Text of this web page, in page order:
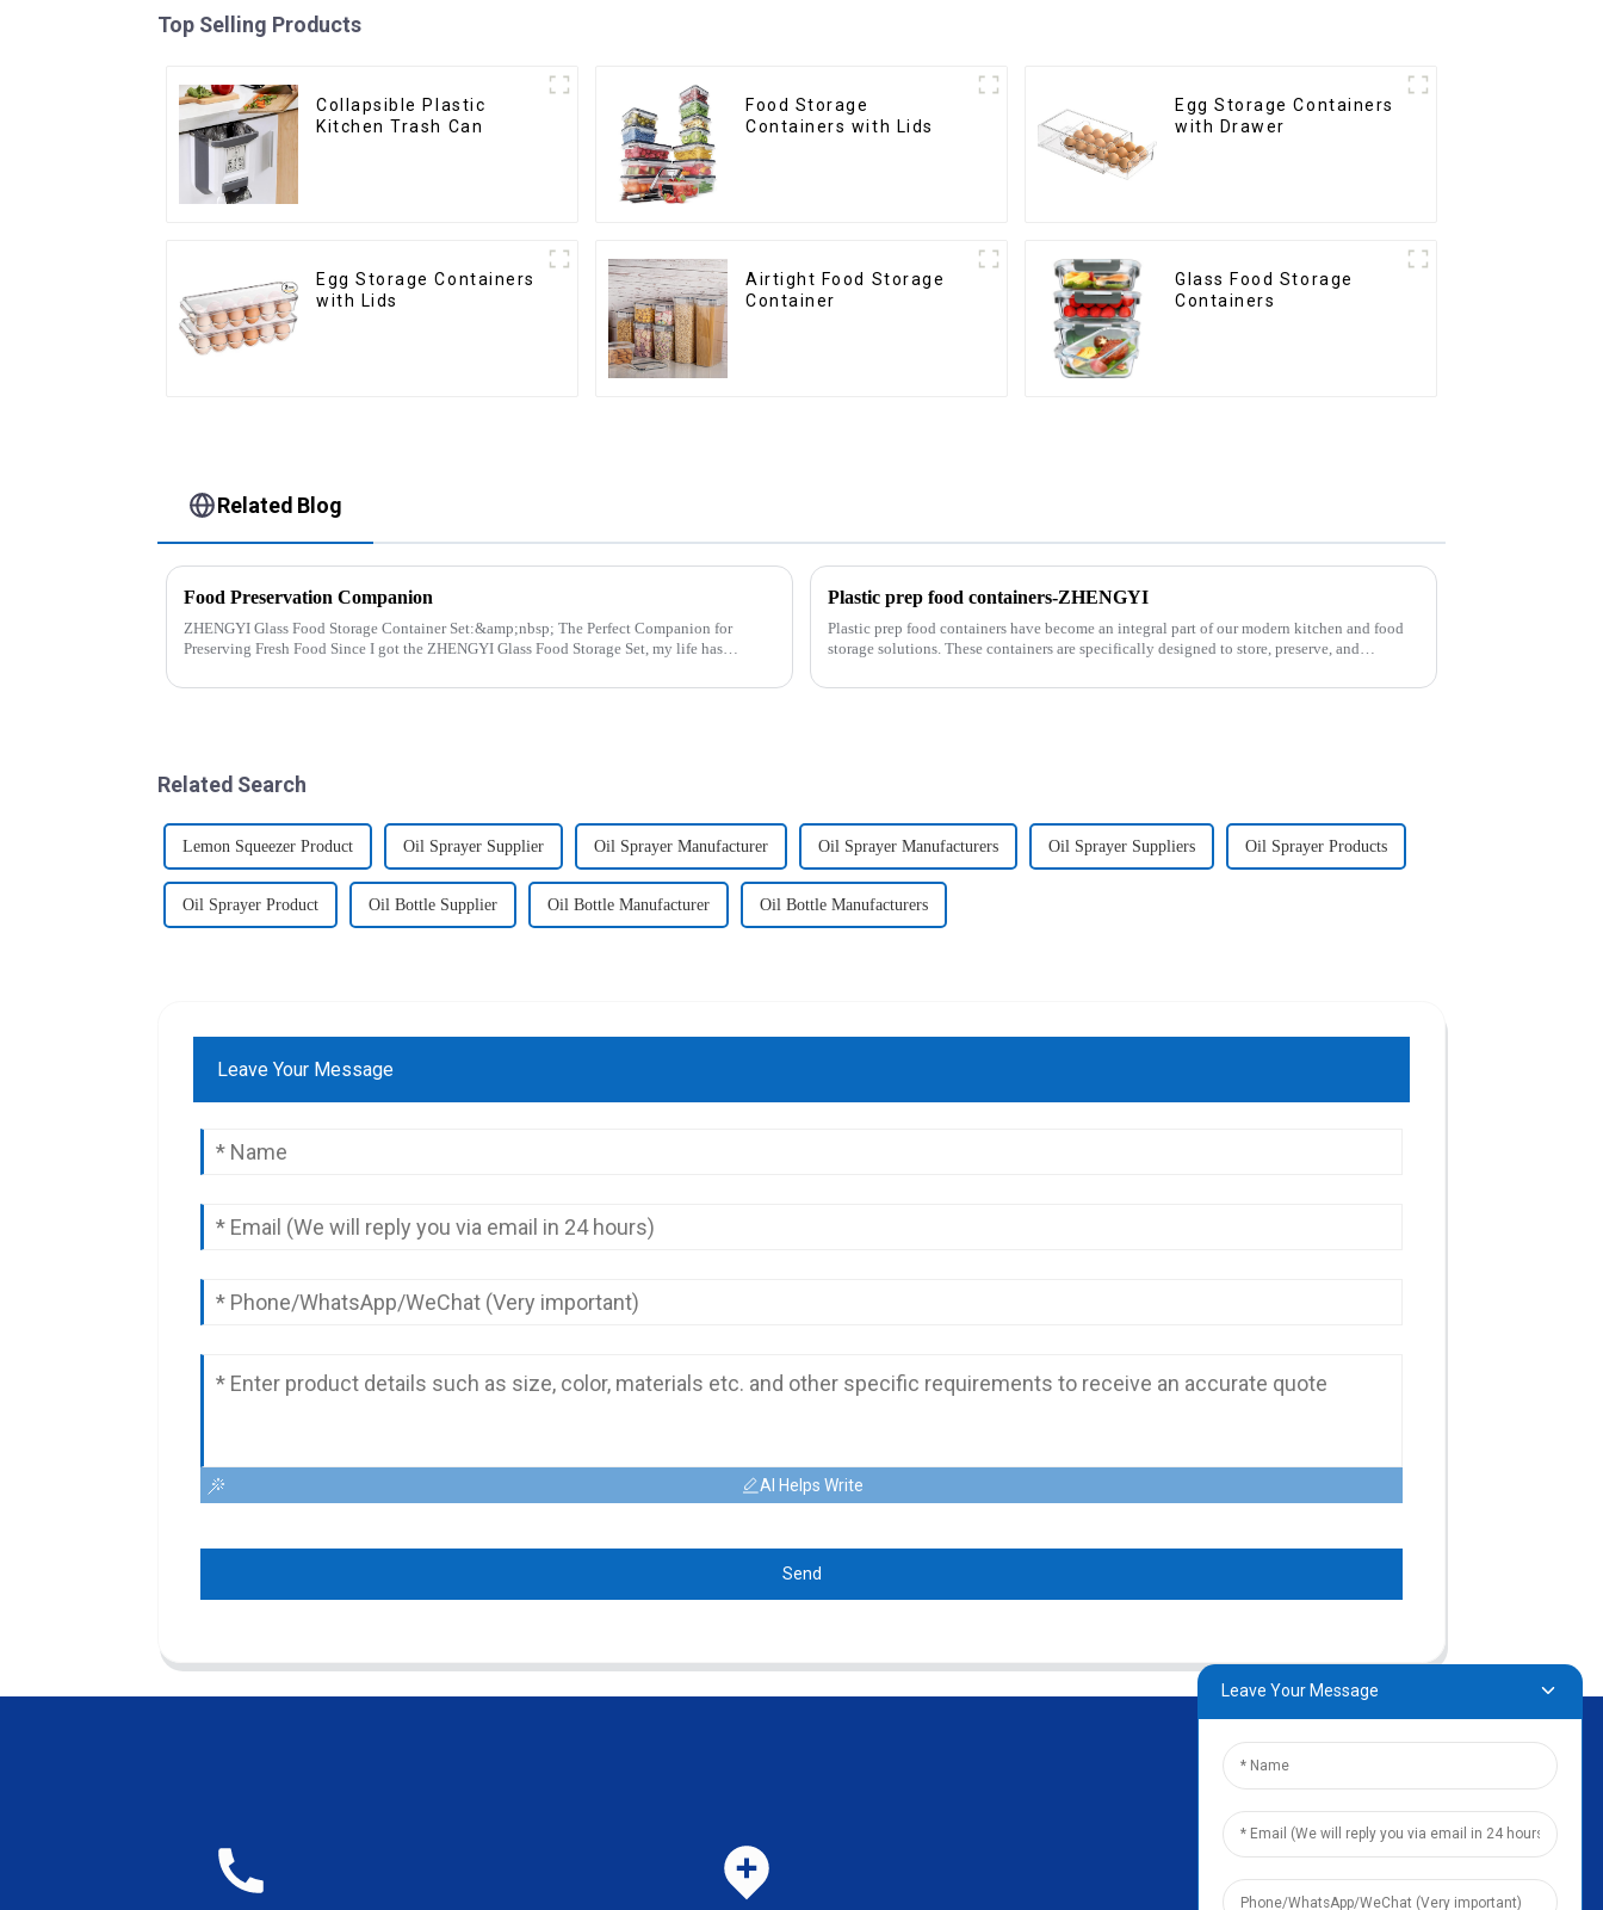
Top Selling Products
Collapsible Plastic
Kitchen Trash Can
Food Storage
Containers with Lids
Egg Storage Containers
with Drawer
Egg Storage Containers
with Lids
Airtight Food Storage
Container
Glass Food Storage
Containers
Related Blog
Food Preservation Companion
ZHENGYI Glass Food Storage Container Set:&amp;nbsp; The Perfect Companion for
Preserving Fresh Food Since I got the ZHENGYI Glass Food Storage Set, my life has
Plastic prep food containers-ZHENGYI
Plastic prep food containers have become an integral part of our modern kitchen and food
storage solutions. These containers are specifically designed to store, preserve, and
Related Search
Lemon Squeezer Product Oil Sprayer Supplier Oil Sprayer Manufacturer Oil Sprayer Manufacturers Oil Sprayer Suppliers Oil Sprayer Products
Oil Sprayer Product Oil Bottle Supplier Oil Bottle Manufacturer Oil Bottle Manufacturers
Leave Your Message
AI Helps Write
Send
Leave Your Message